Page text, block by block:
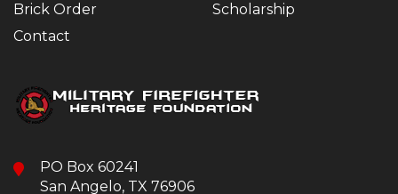
Brick Order
Scholarship
Contact
PO Box 60241
San Angelo, TX 76906